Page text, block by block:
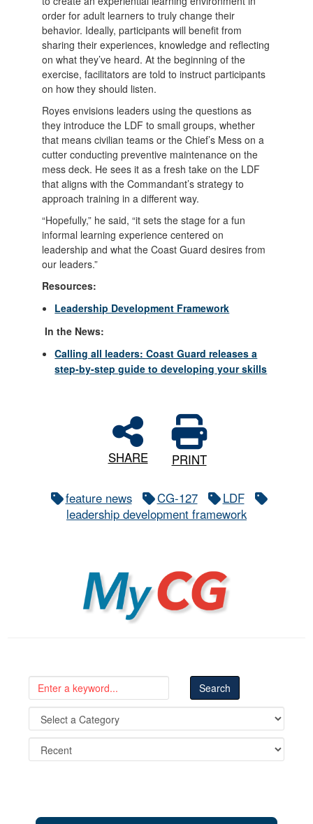
order for adult learners to truly change their
behavior. Ideally, participants will benefit from
sharing their experiences, knowledge and reflecting
on what they’ve heard. At the beginning of the
exercise, facilitators are told to instruct participants
on how they should listen.
Royes envisions leaders using the questions as
they introduce the LDF to small groups, whether
that means civilian teams or the Chief’s Mess on a
cutter conducting preventive maintenance on the
mess deck. He sees it as a fresh take on the LDF
that aligns with the Commandant’s strategy to
approach training in a different way.
“Hopefully,” he said, “it sets the stage for a fun
informal learning experience centered on
leadership and what the Coast Guard desires from
our leaders.”
Resources:
Leadership Development Framework
In the News:
Calling all leaders: Coast Guard releases a
step-by-step guide to developing your skills
SHARE PRINT
feature news CG-127
LDF
leadership development framework
MyCG